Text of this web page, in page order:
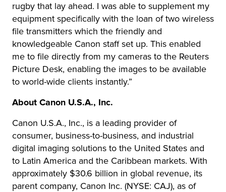
rugby that lay ahead. I was able to supplement my
equipment specifically with the loan of two wireless
file transmitters which the friendly and
knowledgeable Canon staff set up. This enabled
me to file directly from my cameras to the Reuters
Picture Desk, enabling the images to be available
to world-wide clients instantly.”
About Canon U.S.A., Inc.
Canon U.S.A., Inc., is a leading provider of
consumer, business-to-business, and industrial
digital imaging solutions to the United States and
to Latin America and the Caribbean markets. With
approximately $30.6 billion in global revenue, its
parent company, Canon Inc. (NYSE: CAJ), as of